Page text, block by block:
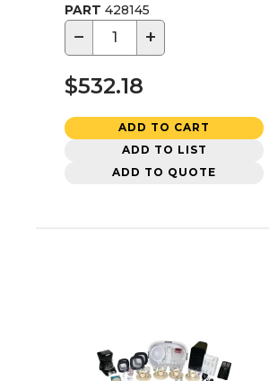
PART 428145
− +
$532.18
ADD TO CART
ADD TO LIST
ADD TO QUOTE